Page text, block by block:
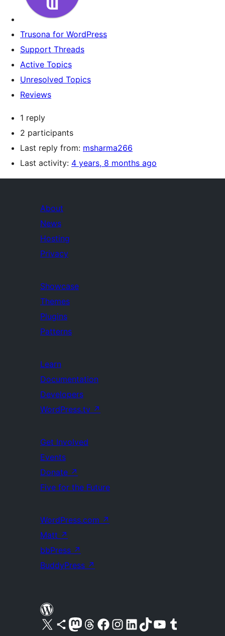
Trusona for WordPress
Support Threads
Active Topics
Unresolved Topics
Reviews
1 reply
2 participants
Last reply from: msharma266
Last activity: 4 years, 8 months ago
About
News
Hosting
Privacy
Showcase
Themes
Plugins
Patterns
Learn
Documentation
Developers
WordPress.tv ↗
Get Involved
Events
Donate ↗
Five for the Future
WordPress.com ↗
Matt ↗
bbPress ↗
BuddyPress ↗
Visit our X (formerly Twitter) account
Visit our Bluesky account
Visit our Mastodon account
Visit our Threads account
Visit our Facebook pageVisit our Instagram account
Visit our LinkedIn account
Visit our TikTok account
Visit our YouTube channel
Visit our Tumblr account